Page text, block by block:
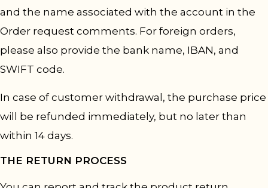
and the name associated with the account in the
Order request comments. For foreign orders,
please also provide the bank name, IBAN, and
SWIFT code.
In case of customer withdrawal, the purchase price
will be refunded immediately, but no later than
within 14 days.
THE RETURN PROCESS